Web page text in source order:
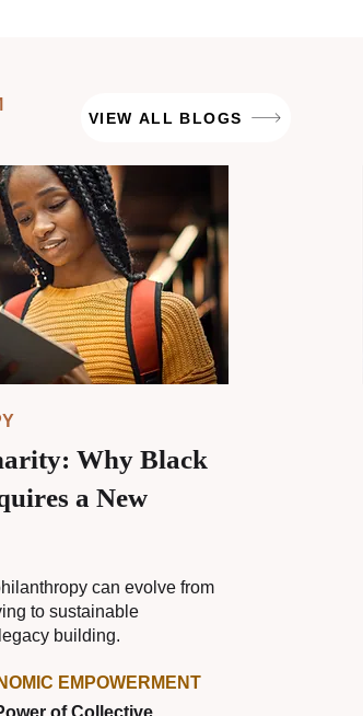
VIEW ALL BLOGS
Why Black
a New
can evolve from
to sustainable
building.
EMPOWERMENT
of Collective